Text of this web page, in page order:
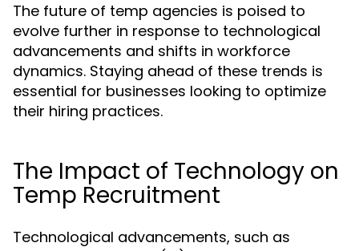
The future of temp agencies is poised to
evolve further in response to technological
advancements and shifts in workforce
dynamics. Staying ahead of these trends is
essential for businesses looking to optimize
their hiring practices.
The Impact of Technology on
Temp Recruitment
Technological advancements, such as